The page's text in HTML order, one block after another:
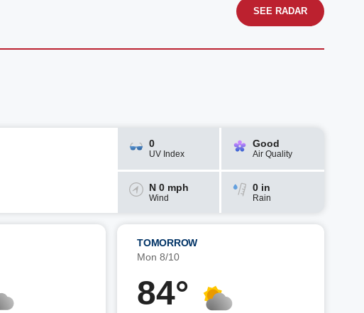
SEE RADAR
0
UV Index
Good
Air Quality
N 0 mph
Wind
0 in
Rain
TOMORROW
Mon 8/10
84°